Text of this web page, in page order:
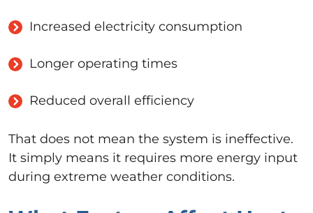
Increased electricity consumption
Longer operating times
Reduced overall efficiency
That does not mean the system is ineffective.
It simply means it requires more energy input
during extreme weather conditions.